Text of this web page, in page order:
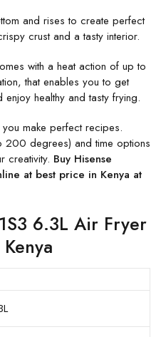
and rises to create perfect
crust and a tasty interior.
with a heat action of up to
that enables you to get
healthy and tasty frying.
make perfect recipes.
200 degrees) and time options
creativity. Buy Hisense
at best price in Kenya at
6.3L Air Fryer